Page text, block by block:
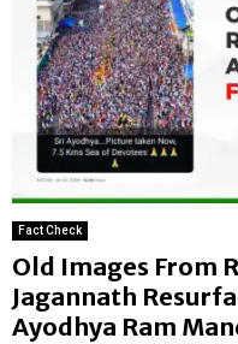
Fact Check
Old Images From
Jagannath
Ayodhya Ram